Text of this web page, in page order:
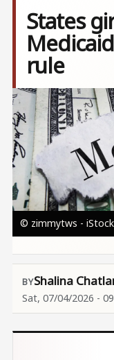
States
rule
Image
© zimmytws -
Shalina
Sat, 07/04/2026 -